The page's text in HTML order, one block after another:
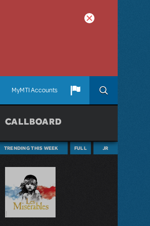
MyMTI Accounts
CALLBOARD
TRENDING THIS WEEK FULL JR